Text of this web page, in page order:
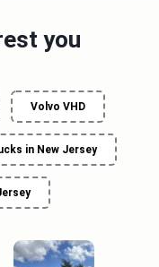
you
Volvo VHD
in New Jersey